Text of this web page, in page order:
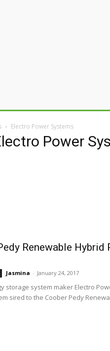
Electro Power Systems
Power
Renewable
Jasmina - January 24, 2017
storage system maker Electro
sired to the Coober Pedy